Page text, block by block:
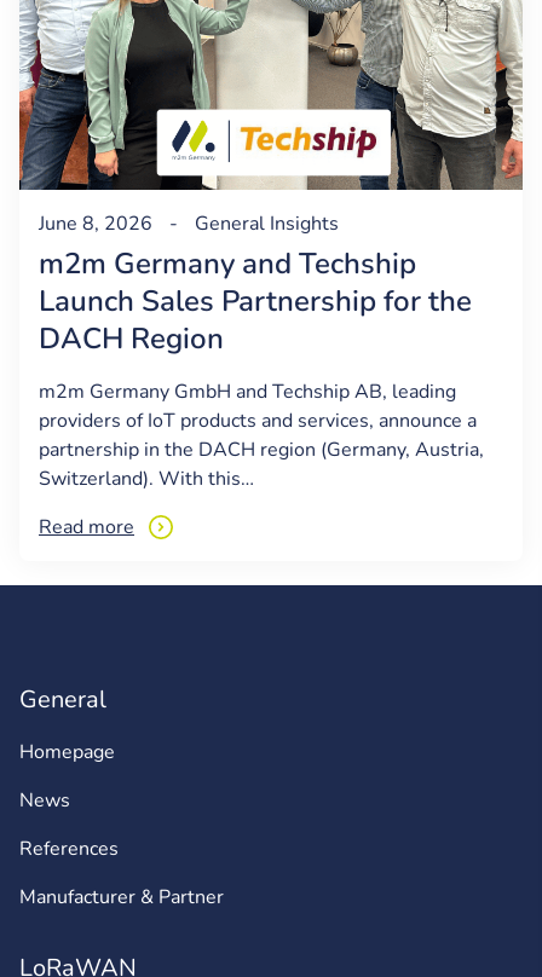
June 8, 2026 - General Insights
m2m Germany and Techship
Launch Sales Partnership for the
DACH Region
m2m Germany GmbH and Techship AB, leading
providers of IoT products and services, announce a
partnership in the DACH region (Germany, Austria,
Switzerland). With this…
Read more
General
Homepage
News
References
Manufacturer & Partner
LoRaWAN